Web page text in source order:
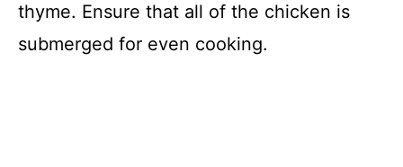
thyme. Ensure that all of the chicken is
submerged for even cooking.